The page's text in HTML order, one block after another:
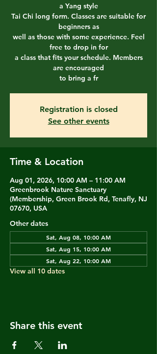
a Yang style
Tai Chi long form. Classes are suitable for
beginners as
well as those with some experience. Feel
free to drop in for
a class that fits your schedule. Members
are encouraged
to bring a fr
Registration is closed
See other events
Time & Location
Aug 01, 2026, 10:00 AM – 11:00 AM
Greenbrook Nature Sanctuary
(Membership, Green Brook Rd, Tenafly, NJ
07670, USA
Other dates
Sat, Aug 08, 10:00 AM
Sat, Aug 15, 10:00 AM
Sat, Aug 22, 10:00 AM
View all 10 dates
Share this event